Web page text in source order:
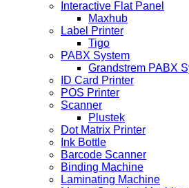
Interactive Flat Panel
Maxhub
Label Printer
Tigo
PABX System
Grandstrem PABX
ID Card Printer
POS Printer
Scanner
Plustek
Dot Matrix Printer
Ink Bottle
Barcode Scanner
Binding Machine
Laminating Machine